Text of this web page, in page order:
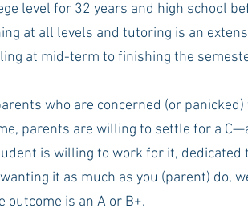
level for 32 years and high school
at all levels and tutoring is an
at mid-term to finishing the
who are concerned (or
parents are willing to settle for a
is willing to work for it, dedicated
it as much as you (parent) do,
outcome is an A or B+.